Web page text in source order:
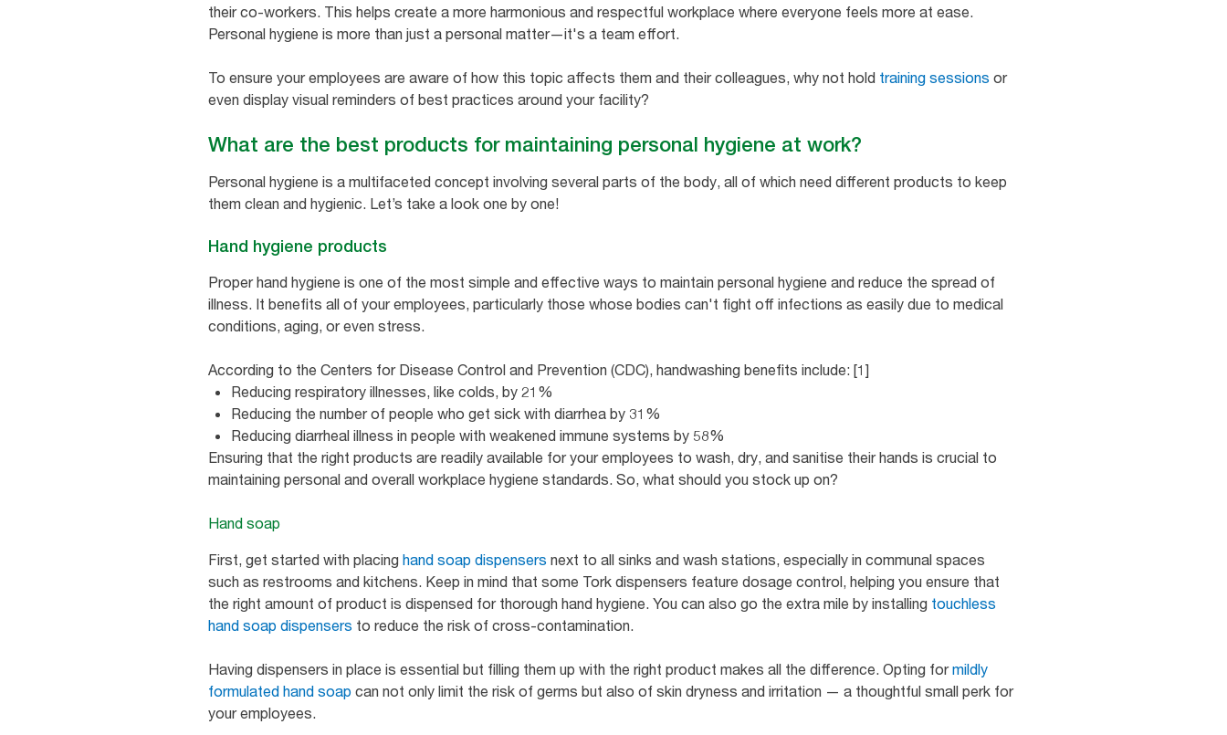
their co-workers. This helps create a more harmonious and respectful workplace where everyone feels more at ease.
Personal hygiene is more than just a personal matter—it's a team effort.
To ensure your employees are aware of how this topic affects them and their colleagues, why not hold training sessions or
even display visual reminders of best practices around your facility?
What are the best products for maintaining personal hygiene at work?
Personal hygiene is a multifaceted concept involving several parts of the body, all of which need different products to keep
them clean and hygienic. Let’s take a look one by one!
Hand hygiene products
Proper hand hygiene is one of the most simple and effective ways to maintain personal hygiene and reduce the spread of
illness. It benefits all of your employees, particularly those whose bodies can't fight off infections as easily due to medical
conditions, aging, or even stress.
According to the Centers for Disease Control and Prevention (CDC), handwashing benefits include: [1]
Reducing respiratory illnesses, like colds, by 21%
Reducing the number of people who get sick with diarrhea by 31%
Reducing diarrheal illness in people with weakened immune systems by 58%
Ensuring that the right products are readily available for your employees to wash, dry, and sanitise their hands is crucial to
maintaining personal and overall workplace hygiene standards. So, what should you stock up on?
Hand soap
First, get started with placing hand soap dispensers next to all sinks and wash stations, especially in communal spaces
such as restrooms and kitchens. Keep in mind that some Tork dispensers feature dosage control, helping you ensure that
the right amount of product is dispensed for thorough hand hygiene. You can also go the extra mile by installing touchless
hand soap dispensers to reduce the risk of cross-contamination.
Having dispensers in place is essential but filling them up with the right product makes all the difference. Opting formildly
formulated hand soap can not only limit the risk of germs but also of skin dryness and irritation — a thoughtful small perk for
your employees.